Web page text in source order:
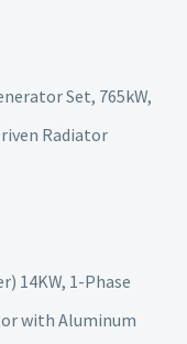
Set, 765kW,
Radiator
14KW, 1-Phase
with Aluminum